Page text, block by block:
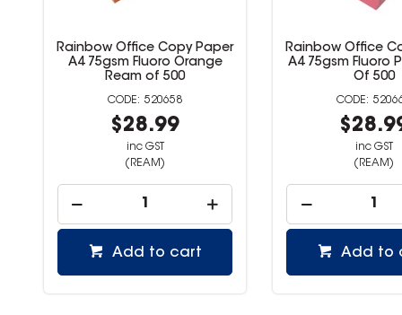
Rainbow Office Copy Paper
A4 75gsm Fluoro Pink Ream
Of 500
520660
$28.99
inc GST
(REAM)
Add to cart
Rainbow Office
A4 75gsm
Ream of
inc GST
(REAM)
Add